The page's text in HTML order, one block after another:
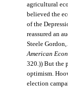
agricultural
believed the
of the
reassured an
Steele Gordon,
American
320.)) But the
optimism.
election